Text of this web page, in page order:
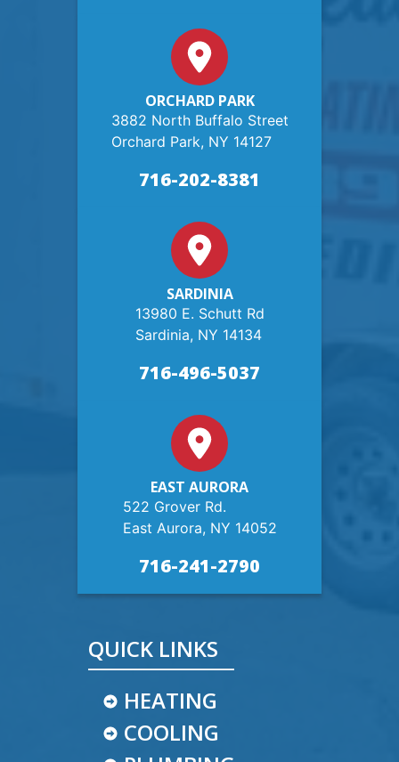
ORCHARD PARK
3882 North Buffalo Street
Orchard Park, NY 14127
716-202-8381
SARDINIA
13980 E. Schutt Rd
Sardinia, NY 14134
716-496-5037
EAST AURORA
522 Grover Rd.
East Aurora, NY 14052
716-241-2790
QUICK LINKS
HEATING
COOLING